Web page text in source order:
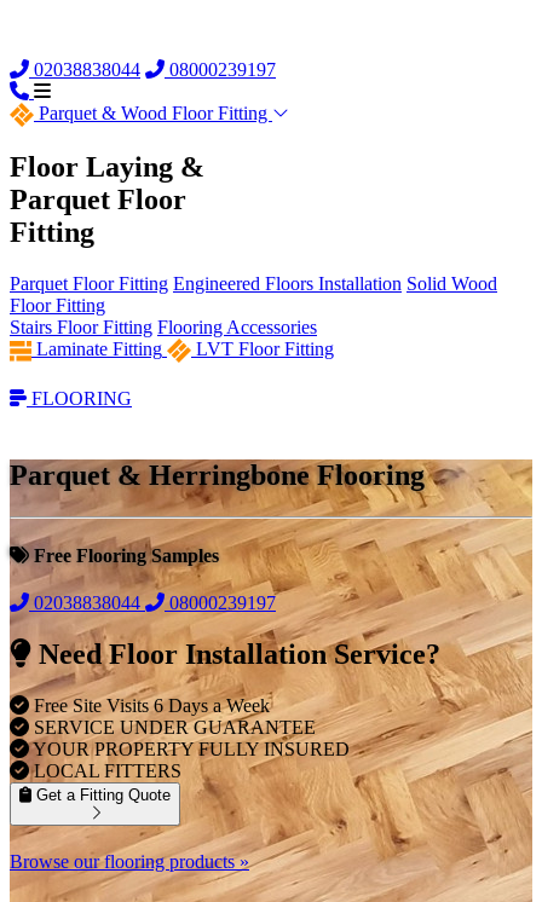
02038838044 08000239197
Parquet & Wood Floor Fitting
Floor Laying &
Parquet Floor
Fitting
Parquet Floor Fitting Engineered Floors Installation Solid Wood
Floor Fitting
Stairs Floor Fitting Flooring Accessories
Laminate Fitting
LVT Floor Fitting
FLOORING
Parquet & Herringbone Flooring
Free Flooring Samples
02038838044 08000239197
Need Floor Installation Service?
Free Site Visits 6 Days a Week
SERVICE UNDER GUARANTEE
YOUR PROPERTY FULLY INSURED
LOCAL FITTERS
Get a Fitting Quote
Browse our flooring products »